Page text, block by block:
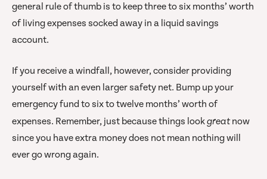
general rule of thumb is to keep three to six months’ worth
of living expenses socked away in a liquid savings
account.
If you receive a windfall, however, consider providing
yourself with an even larger safety net. Bump up your
emergency fund to six to twelve months’ worth of
expenses. Remember, just because things lookgreatnow
since you have extra money does not mean nothing will
ever go wrong again.